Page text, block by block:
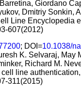
Giordano
Dmitriy Sonkin,
Line Encyclopedia
607(2012)
; DOI=10.1038/
K. Selvaraj, May
Richard M.
cell line
311(2015)